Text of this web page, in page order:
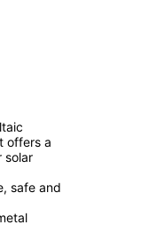
offers a
solar
safe and